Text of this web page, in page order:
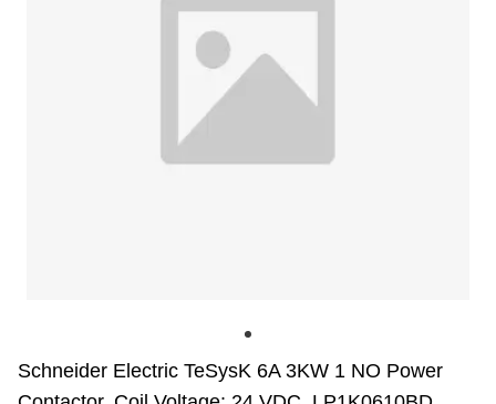
Schneider Electric TeSysK 6A 3KW 1 NO Power